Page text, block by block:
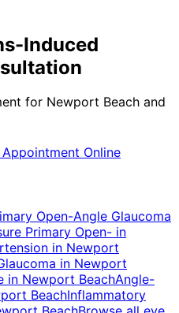
Induced
for Newport Beach and
Online
Open-Angle Glaucoma
Primary Open- in
in Newport
in Newport
in Newport BeachAngle-
BeachInflammatory